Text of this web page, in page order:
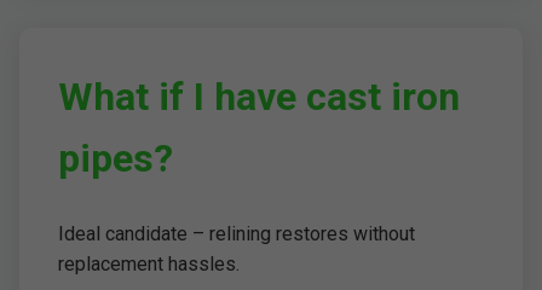
What if I have cast iron
pipes?
Ideal candidate – relining restores without
replacement hassles.